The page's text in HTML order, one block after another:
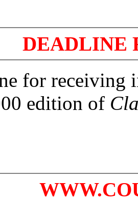
DEADLINE
for receiving
edition of